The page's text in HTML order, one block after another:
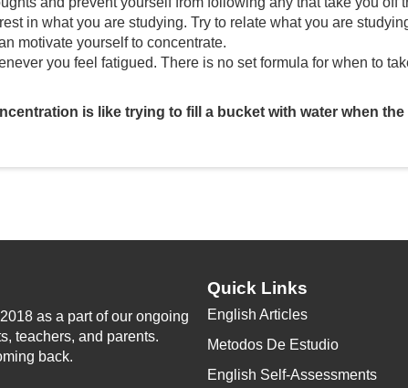
in what you are studying. Try to relate what you are
motivate yourself to concentrate.
you feel fatigued. There is no set formula for when to
is like trying to fill a bucket with water when
as a part of our ongoing
teachers, and parents.
back.
Quick Links
English Articles
Metodos De Estudio
English Self-Assessments